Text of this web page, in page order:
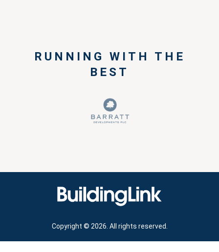
RUNNING WITH THE
BEST
Copyright © 2026. All rights reserved.